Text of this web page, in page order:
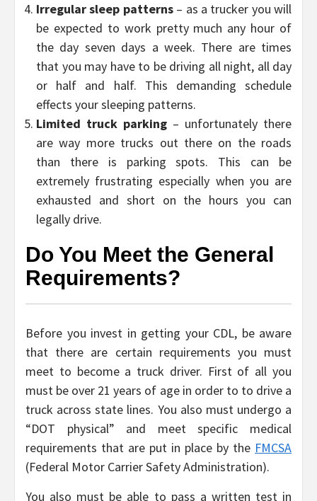
Irregular sleep patterns– as a trucker you will
be expected to work pretty much any hour of
the day seven days a week. There are times
that you may have to be driving all night, all day
or half and half. This demanding schedule
effects your sleeping patterns.
Limited truck parking – unfortunately there
are way more trucks out there on the roads
than there is parking spots. This can be
extremely frustrating especially when you are
exhausted and short on the hours you can
legally drive.
Do You Meet the General
Requirements?
Before you invest in getting your CDL, be aware
that there are certain requirements you must
meet to become a truck driver. First of all you
must be over 21 years of age in order to to drive a
truck across state lines. You also must undergo a
“DOT physical” and meet specific medical
requirements that are put in place by the FMCSA
(Federal Motor Carrier Safety Administration).
You also must be able to pass a written test in